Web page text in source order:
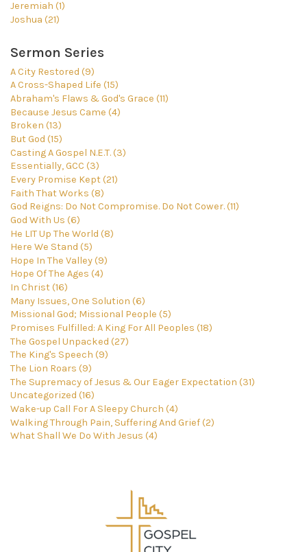
Jeremiah (1)
Joshua (21)
Sermon Series
A City Restored (9)
A Cross-Shaped Life (15)
Abraham's Flaws & God's Grace (11)
Because Jesus Came (4)
Broken (13)
But God (15)
Casting A Gospel N.E.T. (3)
Essentially, GCC (3)
Every Promise Kept (21)
Faith That Works (8)
God Reigns: Do Not Compromise. Do Not Cower. (11)
God With Us (6)
He LIT Up The World (8)
Here We Stand (5)
Hope In The Valley (9)
Hope Of The Ages (4)
In Christ (16)
Many Issues, One Solution (6)
Missional God; Missional People (5)
Promises Fulfilled: A King For All Peoples (18)
The Gospel Unpacked (27)
The King's Speech (9)
The Lion Roars (9)
The Supremacy of Jesus & Our Eager Expectation (31)
Uncategorized (16)
Wake-up Call For A Sleepy Church (4)
Walking Through Pain, Suffering And Grief (2)
What Shall We Do With Jesus (4)